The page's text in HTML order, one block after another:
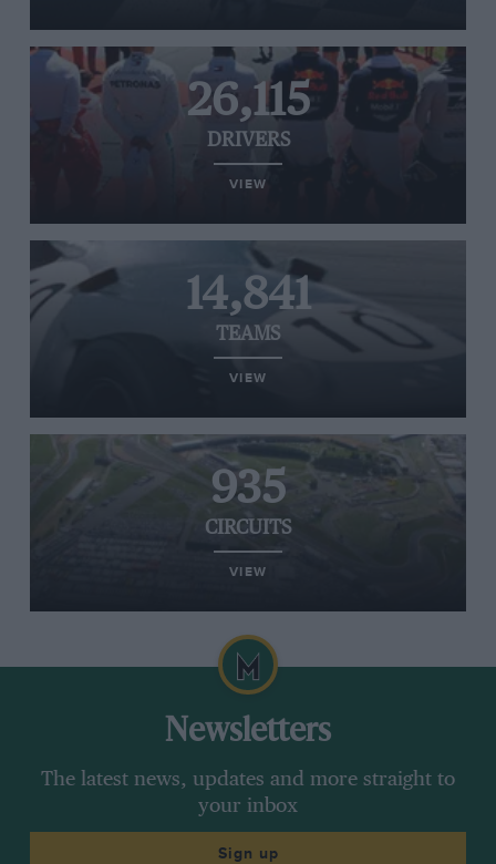
26,115
DRIVERS
VIEW
14,841
TEAMS
VIEW
935
CIRCUITS
VIEW
Newsletters
The latest news, updates and more straight to
your inbox
Sign up